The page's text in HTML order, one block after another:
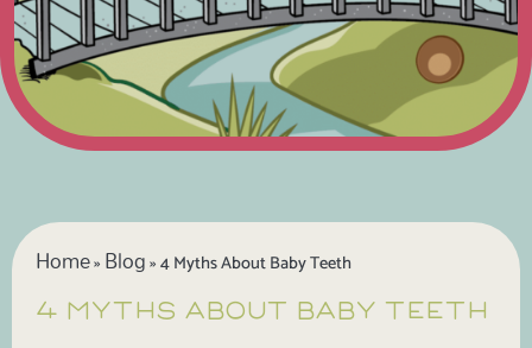
Home» Blog»4 Myths About Baby Teeth
4 MYTHS ABOUT BABY TEETH